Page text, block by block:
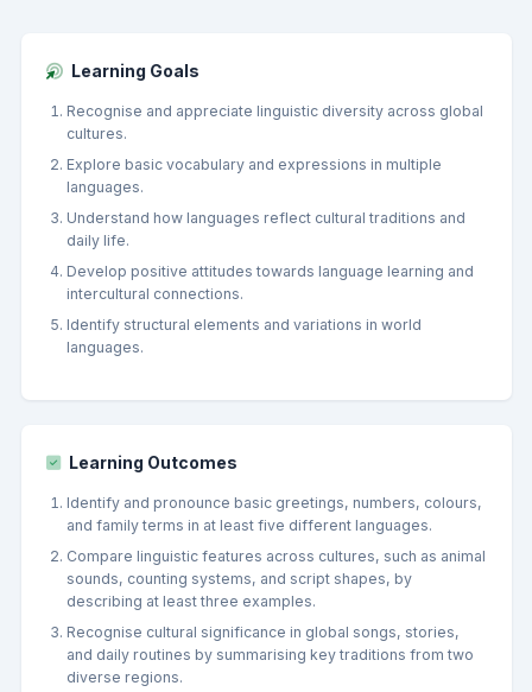
Learning Goals
Recognise and appreciate linguistic diversity across global
cultures.
Explore basic vocabulary and expressions in multiple
languages.
Understand how languages reflect cultural traditions and
daily life.
Develop positive attitudes towards language learning and
intercultural connections.
Identify structural elements and variations in world
languages.
Learning Outcomes
Identify and pronounce basic greetings, numbers, colours,
and family terms in at least five different languages.
Compare linguistic features across cultures, such as animal
sounds, counting systems, and script shapes, by
describing at least three examples.
Recognise cultural significance in global songs, stories,
and daily routines by summarising key traditions from two
diverse regions.